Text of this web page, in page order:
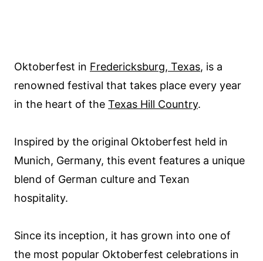
Oktoberfest in Fredericksburg, Texas, is a
renowned festival that takes place every year
in the heart of the Texas Hill Country.
Inspired by the original Oktoberfest held in
Munich, Germany, this event features a unique
blend of German culture and Texan
hospitality.
Since its inception, it has grown into one of
the most popular Oktoberfest celebrations in